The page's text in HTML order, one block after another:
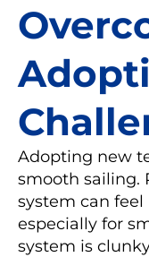
Adopting new
smooth sailing.
system can
especially for
system is